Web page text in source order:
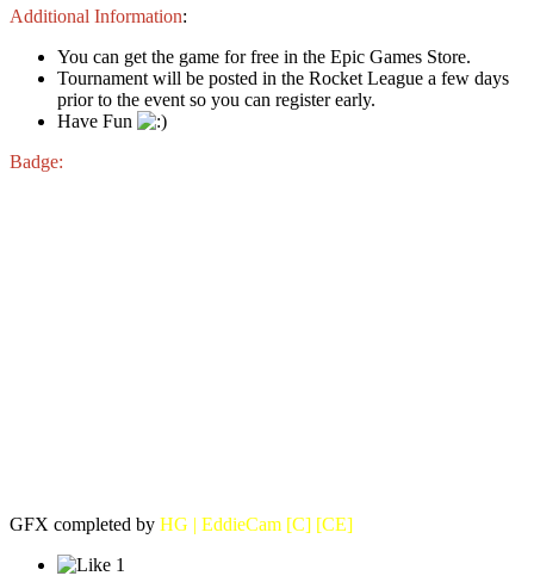
Additional Information:
You can get the game for free in the Epic Games Store.
Tournament will be posted in the Rocket League a few days
prior to the event so you can register early.
Have Fun
Badge:
GFX completed by HG | EddieCam [C] [CE]
1